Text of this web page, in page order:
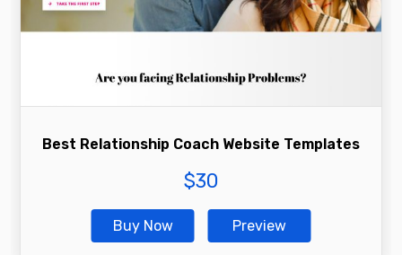
Best Relationship Coach Website Templates
Buy Now Preview
$30